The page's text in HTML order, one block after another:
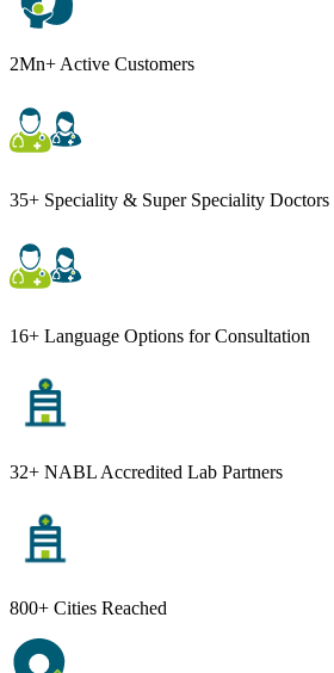
2Mn+ Active Customers
35+ Speciality & Super Speciality Doctors
16+ Language Options for Consultation
32+ NABL Accredited Lab Partners
800+ Cities Reached